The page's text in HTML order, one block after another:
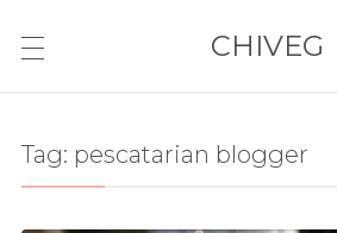
CHIVEG
Tag: pescatarian blogger